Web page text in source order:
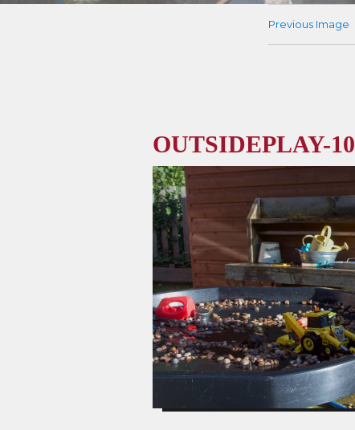
Previous Image
OUTSIDEPLAY-10